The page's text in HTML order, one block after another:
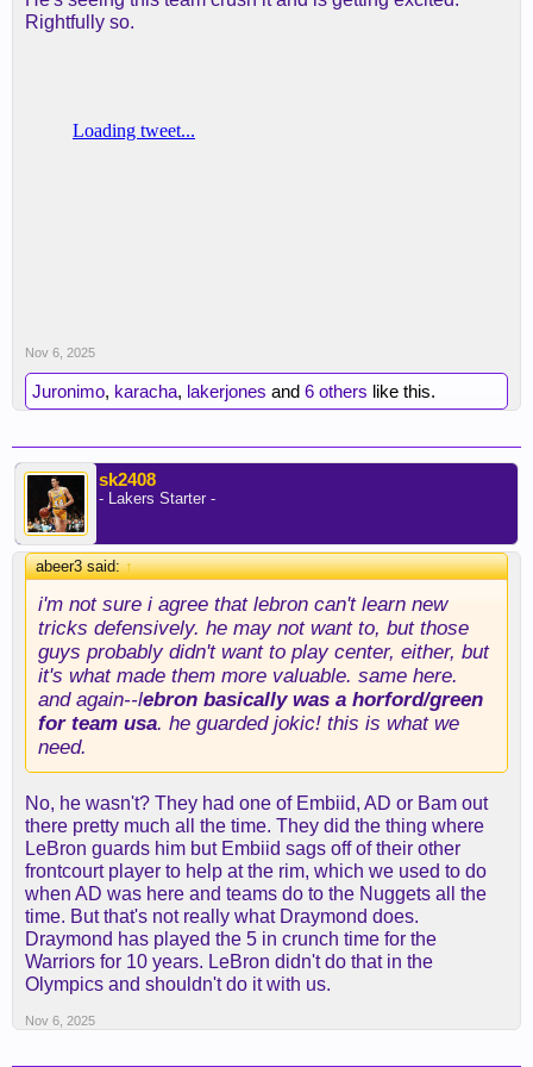
Rightfully so.
Nov 6, 2025
Juronimo, karacha, lakerjones and 6 others like this.
sk2408
- Lakers Starter -
abeer3 said:↑
i'm not sure i agree that lebron can't learn new
tricks defensively. he may not want to, but those
guys probably didn't want to play center, either, but
it's what made them more valuable. same here.
and again--lebron basically was a horford/green
for team usa. he guarded jokic! this is what we
need.
No, he wasn't? They had one of Embiid, AD or Bam out
there pretty much all the time. They did the thing where
LeBron guards him but Embiid sags off of their other
frontcourt player to help at the rim, which we used to do
when AD was here and teams do to the Nuggets all the
time. But that's not really what Draymond does.
Draymond has played the 5 in crunch time for the
Warriors for 10 years. LeBron didn't do that in the
Olympics and shouldn't do it with us.
Nov 6, 2025